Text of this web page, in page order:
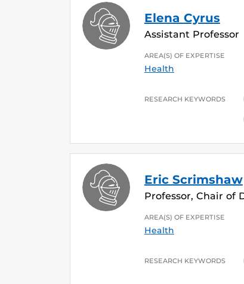
Elena Cyrus
Assistant Professor
AREA(S) OF EXPERTISE
Health
RESEARCH KEYWORDS
Eric Scrimshaw
Professor, Chair of
AREA(S) OF EXPERTISE
Health
RESEARCH KEYWORDS